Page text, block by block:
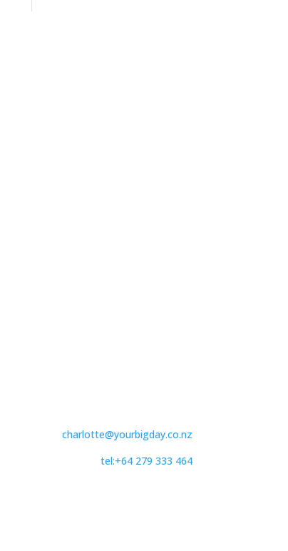
charlotte@yourbigday.co.nz
tel:+64 279 333 464